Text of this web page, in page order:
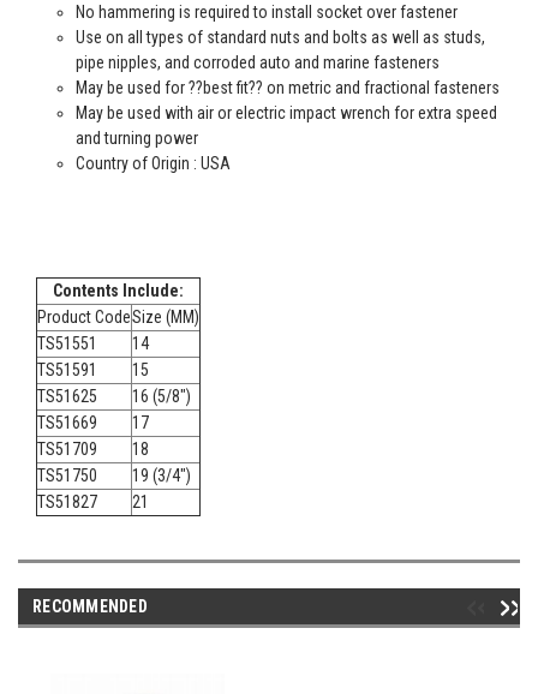
No hammering is required to install socket over fastener
Use on all types of standard nuts and bolts as well as studs,
pipe nipples, and corroded auto and marine fasteners
May be used for ??best fit?? on metric and fractional fasteners
May be used with air or electric impact wrench for extra speed
and turning power
Country of Origin : USA
Contents Include:
Product CodeSize (MM)
TS51551
14
TS51591
15
TS51625
16 (5/8")
TS51669
17
TS51709
18
TS51750
19 (3/4")
TS51827
21
RECOMMENDED